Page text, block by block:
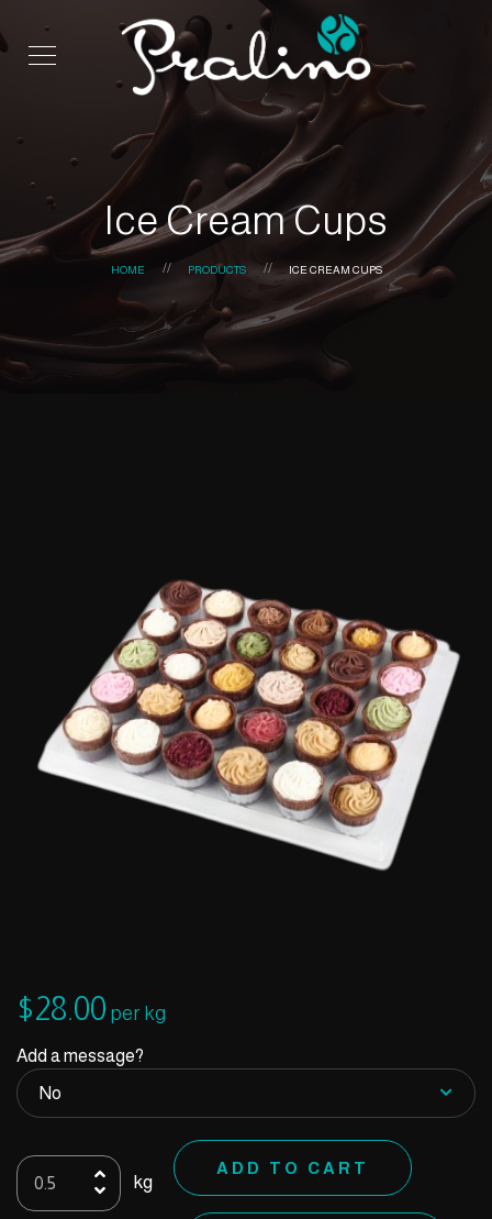
Ice Cream Cups
HOME PRODUCTS ICE CREAM CUPS
$28.00 per kg
Add a message?
Ice
Cream
kg
ADD TO CART